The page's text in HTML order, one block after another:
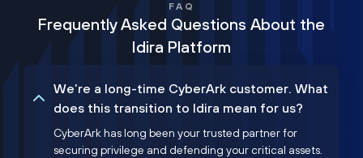
FAQ
Frequently Asked Questions About the
Idira Platform
We’re a long-time CyberArk customer. What
does this transition to Idira mean for us?
CyberArk has long been your trusted partner for
securing privilege and defending your critical assets.